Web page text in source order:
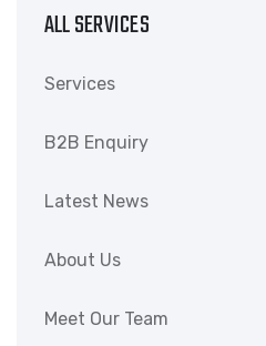
ALL SERVICES
Services
B2B Enquiry
Latest News
About Us
Meet Our Team